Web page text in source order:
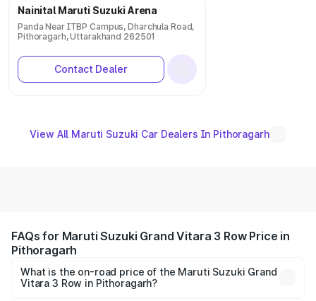
Nainital Maruti Suzuki Arena
Panda Near ITBP Campus, Dharchula Road,
Pithoragarh, Uttarakhand 262501
Contact Dealer
View All Maruti Suzuki Car Dealers In Pithoragarh
FAQs for Maruti Suzuki Grand Vitara 3 Row Price in
Pithoragarh
What is the on-road price of the Maruti Suzuki Grand
Vitara 3 Row in Pithoragarh?